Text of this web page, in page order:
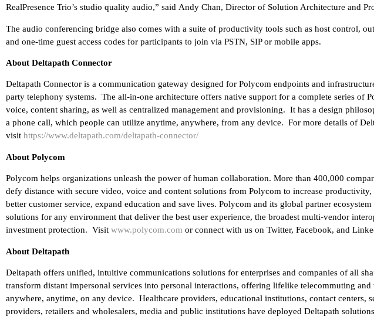
RealPresence Trio’s studio quality audio,” said Andy Chan, Director of Solution Architecture and
The audio conferencing bridge also comes with a suite of productivity tools such as host control,
and one-time guest access codes for participants to join via PSTN, SIP or mobile apps.
About Deltapath Connector
Deltapath Connector is a communication gateway designed for Polycom endpoints and
party telephony systems. The all-in-one architecture offers native support for a complete series of
voice, content sharing, as well as centralized management and provisioning. It has a design
a phone call, which people can utilize anytime, anywhere, from any device. For more details of
visit https://www.deltapath.com/deltapath-connector/
About Polycom
Polycom helps organizations unleash the power of human collaboration. More than 400,000
defy distance with secure video, voice and content solutions from Polycom to increase
better customer service, expand education and save lives. Polycom and its global partner
solutions for any environment that deliver the best user experience, the broadest multi-vendor
investment protection. Visit www.polycom.com or connect with us on Twitter, Facebook, and
About Deltapath
Deltapath offers unified, intuitive communications solutions for enterprises and companies of all
transform distant impersonal services into personal interactions, offering lifelike telecommuting and
anywhere, anytime, on any device. Healthcare providers, educational institutions, contact centers,
providers, retailers and wholesalers, media and public institutions have deployed Deltapath